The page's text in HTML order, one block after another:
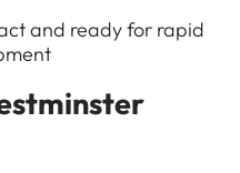
in London
London Schools
and ready for rapid